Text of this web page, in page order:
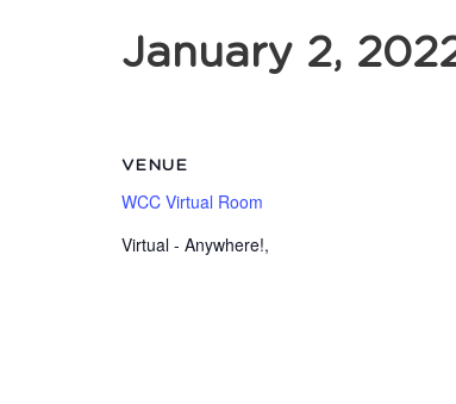
January 2,
VENUE
WCC Virtual Room
Virtual - Anywhere!,